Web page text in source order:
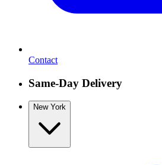
Contact
Same-Day Delivery
New York